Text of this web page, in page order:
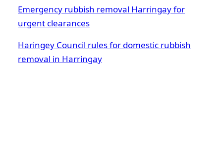
Emergency rubbish removal Harringay for
urgent clearances
Haringey Council rules for domestic rubbish
removal in Harringay